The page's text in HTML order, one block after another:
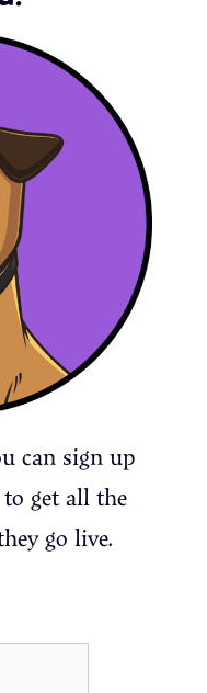
can sign up
get all the
go live.